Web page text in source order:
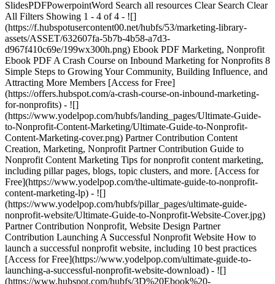
SlidesPDFPowerpointWord Search all resources Clear Search Clear
All Filters Showing 1 - 4 of 4 - ![]
(https://f.hubspotusercontent00.net/hubfs/53/marketing-library-
assets/ASSET/632607fa-5b7b-4b58-a7d3-
d967f410c69e/199wx300h.png) Ebook PDF Marketing, Nonprofit
Ebook PDF A Crash Course on Inbound Marketing for Nonprofits 8
Simple Steps to Growing Your Community, Building Influence, and
Attracting More Members [Access for Free]
(https://offers.hubspot.com/a-crash-course-on-inbound-marketing-
for-nonprofits) - ![]
(https://www.yodelpop.com/hubfs/landing_pages/Ultimate-Guide-
to-Nonprofit-Content-Marketing/Ultimate-Guide-to-Nonprofit-
Content-Marketing-cover.png) Partner Contribution Content
Creation, Marketing, Nonprofit Partner Contribution Guide to
Nonprofit Content Marketing Tips for nonprofit content marketing,
including pillar pages, blogs, topic clusters, and more. [Access for
Free](https://www.yodelpop.com/the-ultimate-guide-to-nonprofit-
content-marketing-lp) - ![]
(https://www.yodelpop.com/hubfs/pillar_pages/ultimate-guide-
nonprofit-website/Ultimate-Guide-to-Nonprofit-Website-Cover.jpg)
Partner Contribution Nonprofit, Website Design Partner
Contribution Launching A Successful Nonprofit Website How to
launch a successful nonprofit website, including 10 best practices
[Access for Free](https://www.yodelpop.com/ultimate-guide-to-
launching-a-successful-nonprofit-website-download) - ![]
(https://www.hubspot.com/hubfs/3D%20Ebook%20-